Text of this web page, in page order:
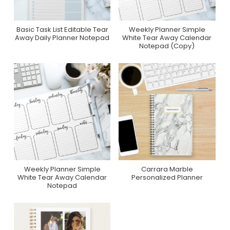
Purchase On Zazzle
Basic Task List Editable Tear
Away Daily Planner Notepad
Purchase On Zazzle
Weekly Planner Simple
White Tear Away Calendar
Notepad (Copy)
Purchase On Zazzle
Weekly Planner Simple
White Tear Away Calendar
Notepad
Purchase On Zazzle
Carrara Marble
Personalized Planner